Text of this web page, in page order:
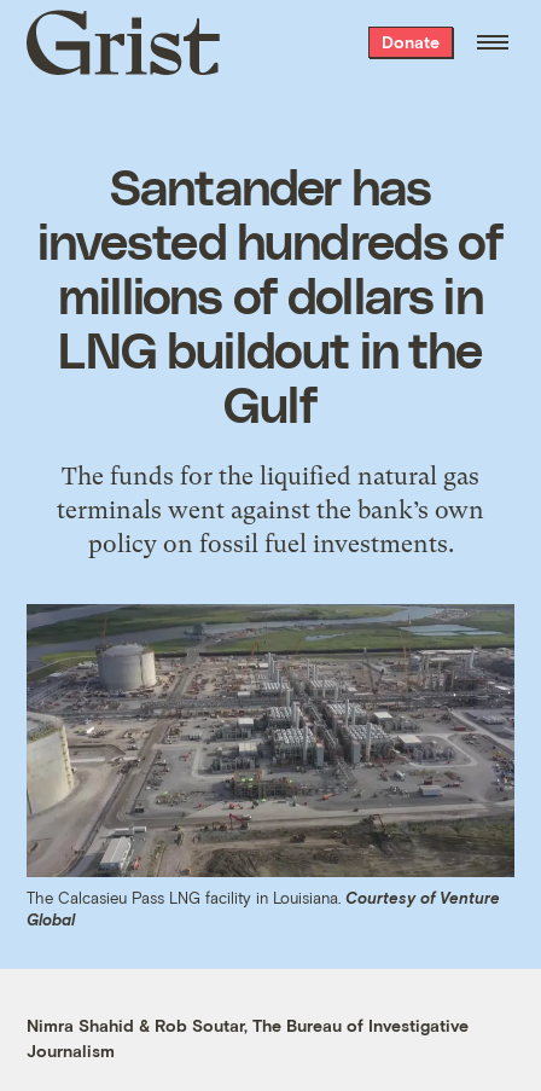
Grist
home
Donate
Santander has
invested hundreds of
millions of dollars in
LNG buildout in the
Gulf
The funds for the liquified natural gas
terminals went against the bank’s own
policy on fossil fuel investments.
The Calcasieu Pass LNG facility in Louisiana.Courtesy of Venture
Global
Nimra Shahid & Rob Soutar, The Bureau of Investigative
Journalism